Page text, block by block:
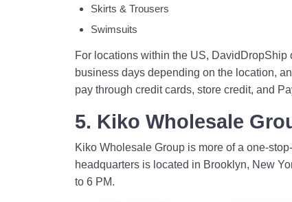
Skirts & Trousers
Swimsuits
For locations within the US,
business days depending on the location,
pay through credit cards, store credit, and
5. Kiko Wholesale
Kiko Wholesale Group is more of a one-
headquarters is located in Brooklyn, New
to 6 PM.